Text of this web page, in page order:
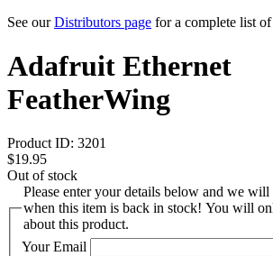
See ourDistributors page for a complete list
Adafruit Ethernet
FeatherWing
Product ID: 3201
$19.95
Out of stock
Please enter your details below and we will
when this item is back in stock! You will
about this product.
Your Email